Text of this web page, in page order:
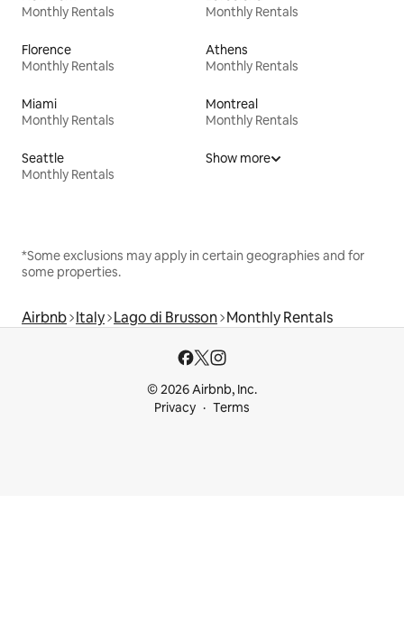
Monthly Rentals
Monthly Rentals
Florence
Monthly Rentals
Athens
Monthly Rentals
Miami
Monthly Rentals
Montreal
Monthly Rentals
Seattle
Monthly Rentals
Show more
*Some exclusions may apply in certain geographies and for
some properties.
Airbnb Italy Lago di Brusson Monthly Rentals
© 2026 Airbnb, Inc.
Privacy
Terms